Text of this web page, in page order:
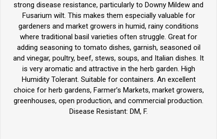
strong disease resistance, particularly to Downy Mildew and
Fusarium wilt. This makes them especially valuable for
gardeners and market growers in humid, rainy conditions
where traditional basil varieties often struggle. Great for
adding seasoning to tomato dishes, garnish, seasoned oil
and vinegar, poultry, beef, stews, soups, and Italian dishes. It
is very aromatic and attractive in the herb garden. High
Humidity Tolerant. Suitable for containers. An excellent
choice for herb gardens, Farmer’s Markets, market growers,
greenhouses, open production, and commercial production.
Disease Resistant: DM, F.